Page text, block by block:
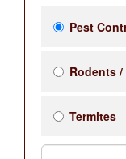
Pest
Rodents
Termites